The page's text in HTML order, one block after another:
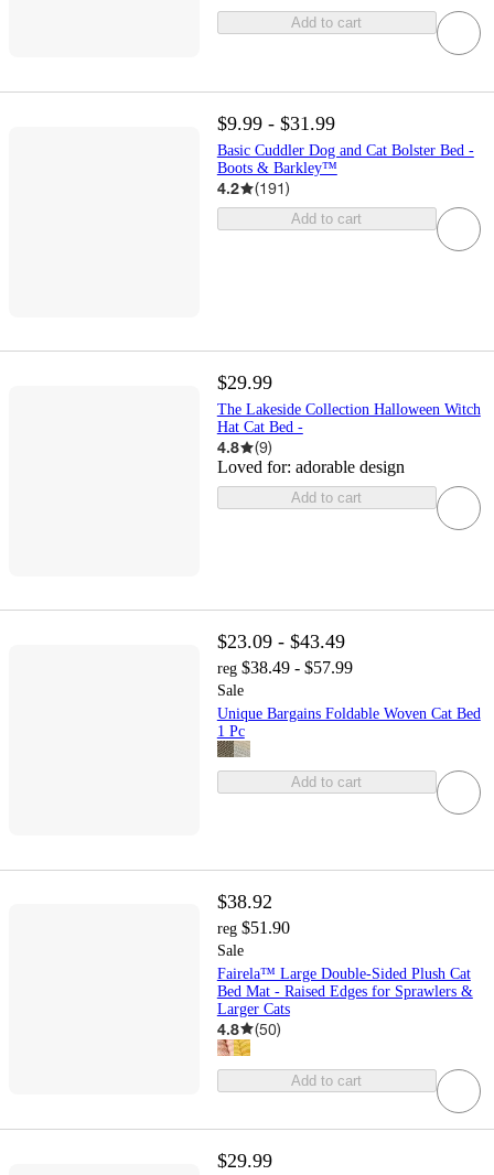
Add to cart
$9.99 - $31.99
Basic Cuddler Dog and Cat Bolster Bed -
Boots & Barkley™
4.2 (191)
Add to cart
$29.99
The Lakeside Collection Halloween Witch
Hat Cat Bed -
4.8 (9)
Loved for: adorable design
Add to cart
$23.09 - $43.49
reg $38.49 - $57.99
Sale
Unique Bargains Foldable Woven Cat Bed
1 Pc
Add to cart
$38.92
reg $51.90
Sale
Fairela™ Large Double-Sided Plush Cat
Bed Mat - Raised Edges for Sprawlers &
Larger Cats
4.8 (50)
Add to cart
$29.99